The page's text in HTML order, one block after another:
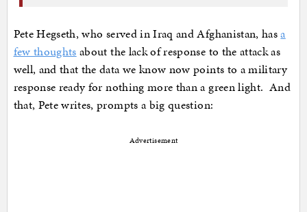
Pete Hegseth, who served in Iraq and Afghanistan, hasa
few thoughts about the lack of response to the attack as
well, and that the data we know now points to a military
response ready for nothing more than a green light. And
that, Pete writes, prompts a big question:
Advertisement